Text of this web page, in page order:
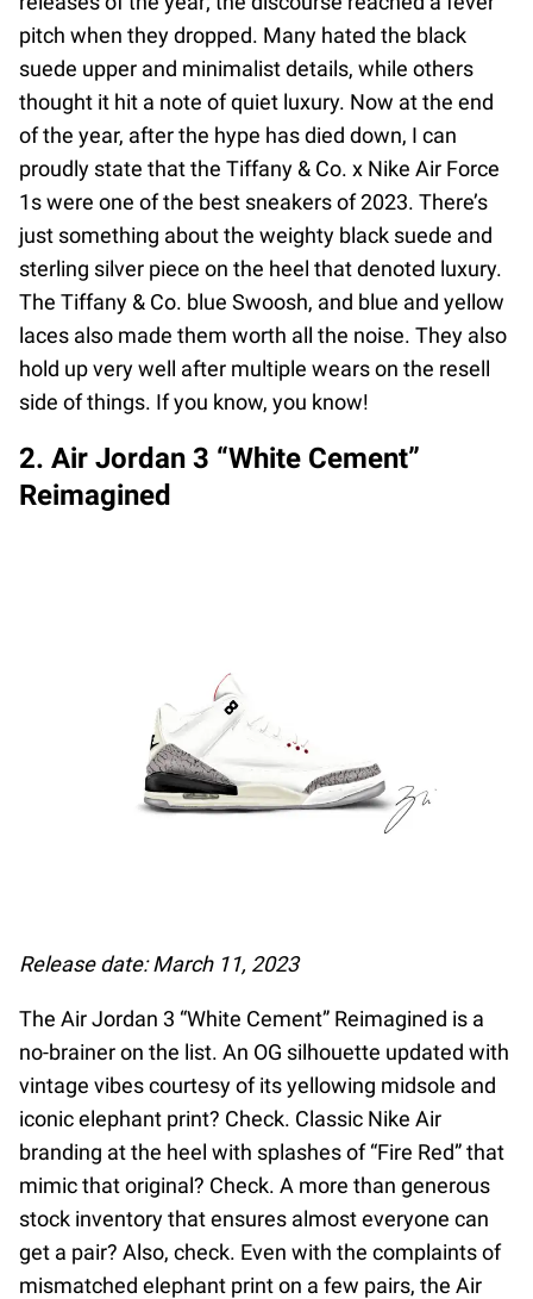
pitch when they dropped. Many hated the black
suede upper and minimalist details, while others
thought it hit a note of quiet luxury. Now at the end
of the year, after the hype has died down, I can
proudly state that the Tiffany & Co. x Nike Air Force
1s were one of the best sneakers of 2023. There’s
just something about the weighty black suede and
sterling silver piece on the heel that denoted luxury.
The Tiffany & Co. blue Swoosh, and blue and yellow
laces also made them worth all the noise. They also
hold up very well after multiple wears on the resell
side of things. If you know, you know!
2. Air Jordan 3 “White Cement”
Reimagined
Release date: March 11, 2023
The Air Jordan 3 “White Cement” Reimagined is a
no-brainer on the list. An OG silhouette updated with
vintage vibes courtesy of its yellowing midsole and
iconic elephant print? Check. Classic Nike Air
branding at the heel with splashes of “Fire Red” that
mimic that original? Check. A more than generous
stock inventory that ensures almost everyone can
get a pair? Also, check. Even with the complaints of
mismatched elephant print on a few pairs, the Air